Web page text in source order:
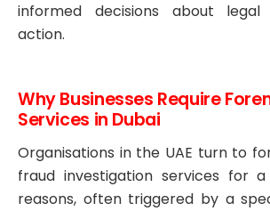
informed decisions about legal
action.
Why Businesses Require
Services in Dubai
Organisations in the UAE turn to
fraud investigation services for
reasons, often triggered by a